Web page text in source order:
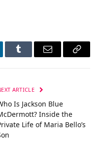
Tumblr Email
Copy
ARTICLE
Is Jackson Blue
Inside the
Life of Maria Bello’s